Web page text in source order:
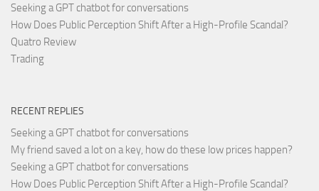
Seeking a GPT chatbot for conversations
How Does Public Perception Shift After a High-Profile Scandal?
Quatro Review
Trading
RECENT REPLIES
Seeking a GPT chatbot for conversations
My friend saved a lot on a key, how do these low prices happen?
Seeking a GPT chatbot for conversations
How Does Public Perception Shift After a High-Profile Scandal?